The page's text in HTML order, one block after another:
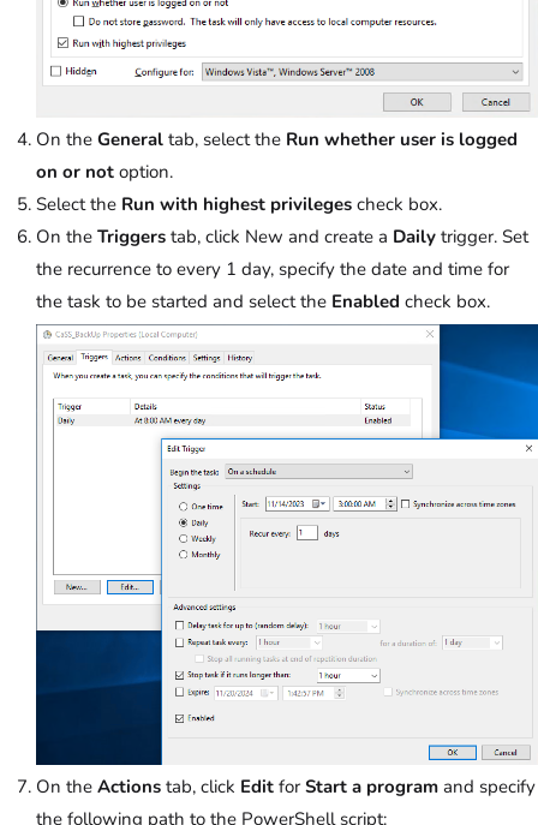
On the General tab, select the Run whether user is logged
on or not option.
Select the Run with highest privileges check box.
On the Triggers tab, click New and create a Daily trigger. Set
the recurrence to every 1 day, specify the date and time for
the task to be started and select the Enabled check box.
On the Actions tab, click Edit for Start a program and specify
the following path to the PowerShell script: